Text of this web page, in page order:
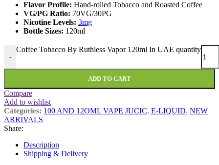
Flavor Profile: Hand-rolled Tobacco and Roasted Coffee
VG/PG Ratio: 70VG/30PG
Nicotine Levels: 3mg
Bottle Sizes: 120ml
-
Coffee Tobacco By Ruthless Vapor 120ml In UAE quantity
ADD TO CART
Compare
Add to wishlist
Categories: 100 AND 12OML VAPE JUCIC, E-LIQUID, NEW
ARRIVALS
Share:
Description
Shipping & Delivery